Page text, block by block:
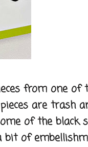
from one of
are trash
of the black
of